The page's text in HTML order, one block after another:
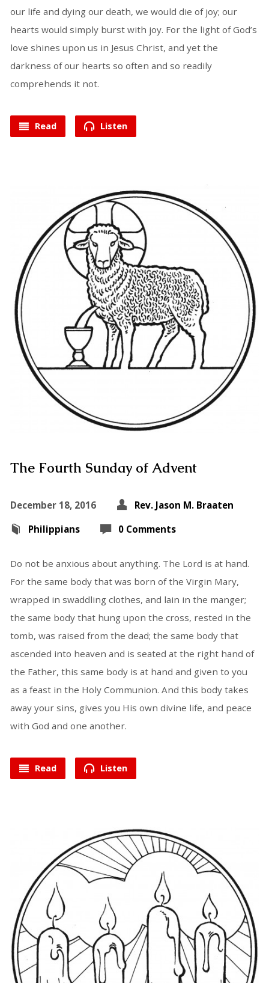
our life and dying our death, we would die of joy; our
hearts would simply burst with joy. For the light of God’s
love shines upon us in Jesus Christ, and yet the
darkness of our hearts so often and so readily
comprehends it not.
Read Listen
The Fourth Sunday of Advent
December 18, 2016
Rev. Jason M. Braaten
Philippians
0 Comments
Do not be anxious about anything. The Lord is at hand.
For the same body that was born of the Virgin Mary,
wrapped in swaddling clothes, and lain in the manger;
the same body that hung upon the cross, rested in the
tomb, was raised from the dead; the same body that
ascended into heaven and is seated at the right hand of
the Father, this same body is at hand and given to you
as a feast in the Holy Communion. And this body takes
away your sins, gives you His own divine life, and peace
with God and one another.
Read Listen